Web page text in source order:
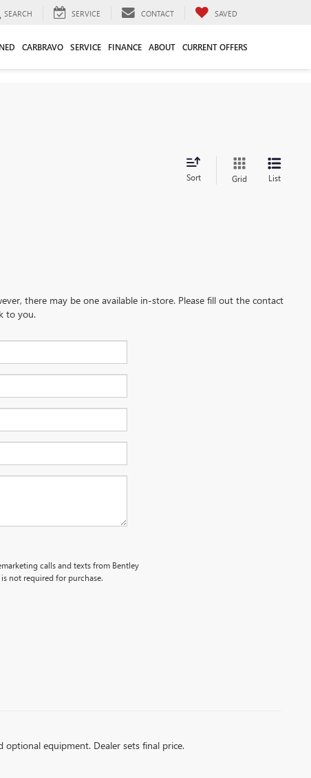
SEARCH SERVICE CONTACT SAVED
CARBRAVO SERVICE FINANCE ABOUT CURRENT OFFERS
Sort Grid List
there may be one available in-store. Please fill out the contact
to you.
calls and texts from Bentley
not required for purchase.
optional equipment. Dealer sets final price.